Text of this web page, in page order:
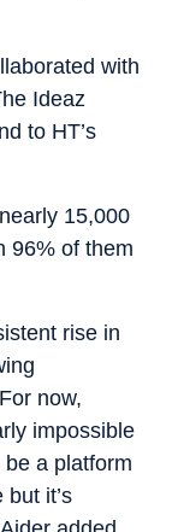
with
Ideaz
to HT’s
15,000
96% of them
rise in
now,
impossible
a platform
it’s